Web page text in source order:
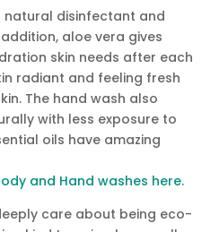
natural disinfectant and
aloe vera gives
skin needs after each
radiant and feeling fresh
The hand wash also
with less exposure to
oils have amazing
and Hand washes here.
care about being eco-